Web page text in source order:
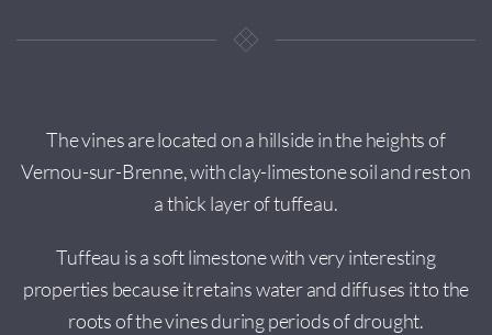
The vines are located on a hillside in the heights of
Vernou-sur-Brenne, with clay-limestone soil and rest on
a thick layer of tuffeau.
Tuffeau is a soft limestone with very interesting
properties because it retains water and diffuses it to the
roots of the vines during periods of drought.